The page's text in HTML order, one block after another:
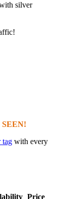
tag with every
Price